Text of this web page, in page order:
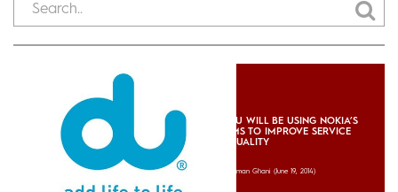
DU WILL BE USING NOKIA’S
IMS TO IMPROVE SERVICE
QUALITY
Usman Ghani (June 19, 2014)